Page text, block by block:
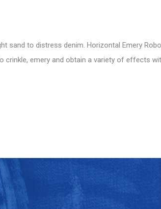
sand to distress denim. Horizontal Emery
crinkle, emery and obtain a variety of effects